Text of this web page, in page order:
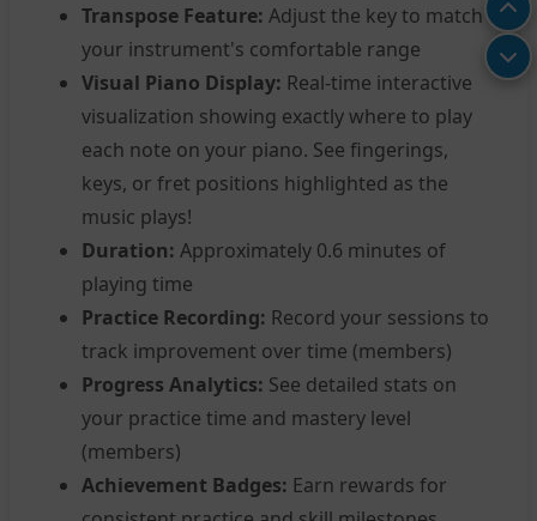
Transpose Feature: Adjust the key to match
your instrument's comfortable range
Visual Piano Display: Real-time interactive
visualization showing exactly where to play
each note on your piano. See fingerings,
keys, or fret positions highlighted as the
music plays!
Duration: Approximately 0.6 minutes of
playing time
Practice Recording: Record your sessions to
track improvement over time (members)
Progress Analytics: See detailed stats on
your practice time and mastery level
(members)
Achievement Badges: Earn rewards for